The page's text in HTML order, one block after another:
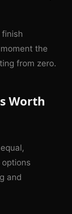
the
from zero.
Worth
and